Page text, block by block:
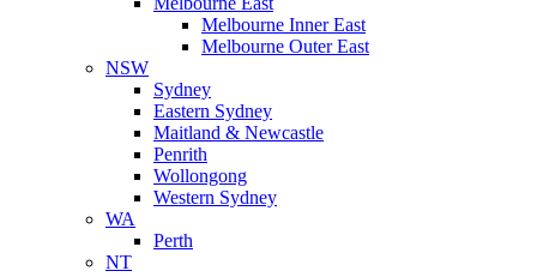
Melbourne Inner East
Melbourne Outer East
NSW
Sydney
Eastern Sydney
Maitland & Newcastle
Penrith
Wollongong
Western Sydney
WA
Perth
NT